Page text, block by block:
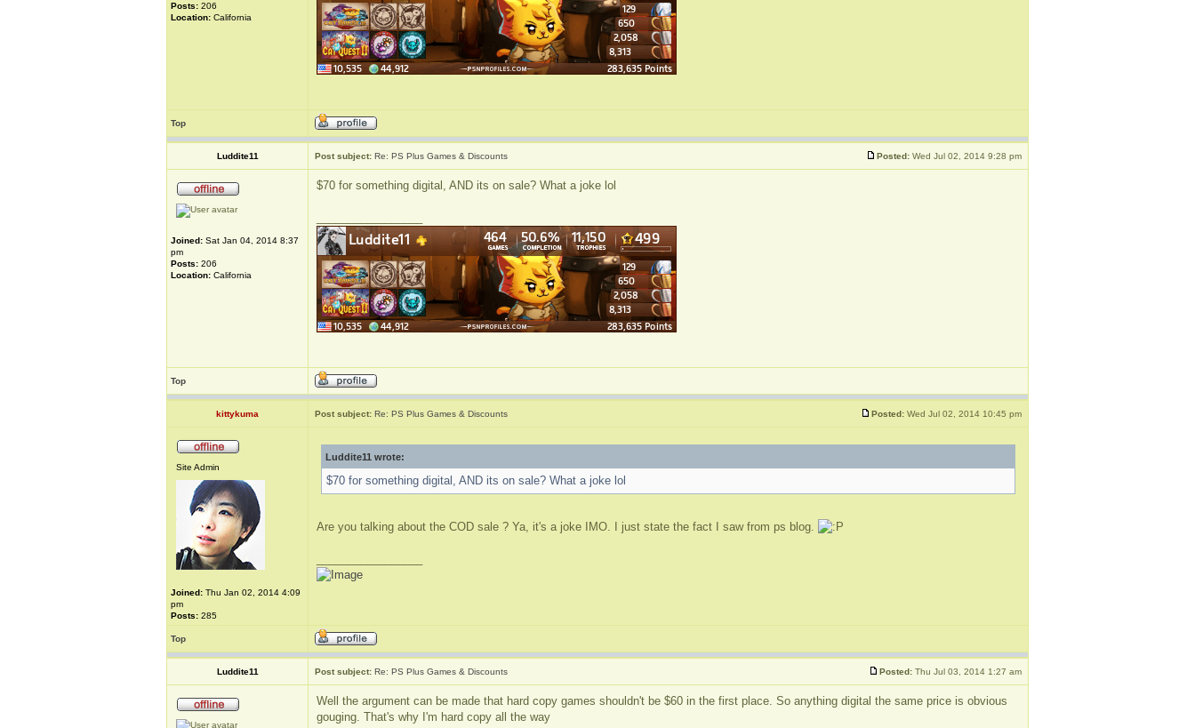
Posts: 206
Location: California
Top
Luddite11 Post subject: Re: PS Plus Games & Discounts Posted: Wed Jul 02, 2014 9:28 pm
Joined: Sat Jan 04, 2014 8:37
pm
Posts: 206
Location: California
$70 for something digital, AND its on sale? What a joke lol
Top
kittykuma Post subject: Re: PS Plus Games & Discounts Posted: Wed Jul 02, 2014 10:45 pm
Site Admin
Joined: Thu Jan 02, 2014 4:09
pm
Posts: 285
Luddite11 wrote:
$70 for something digital, AND its on sale? What a joke lol
Are you talking about the COD sale ? Ya, it's a joke IMO. I just state the fact I saw from ps blog.
Top
Luddite11 Post subject: Re: PS Plus Games & Discounts Posted: Thu Jul 03, 2014 1:27 am
Well the argument can be made that hard copy games shouldn't be $60 in the first place. So anything digital the same price is obvious
gouging. That's why I'm hard copy all the way